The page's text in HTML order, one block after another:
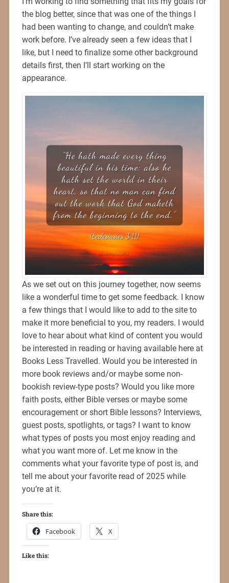
the blog better, since that was one of the things I
had been wanting to change, and couldn’t make
work before. I’ve already seen a few ideas that I
like, but I need to finalize some other background
details first, then I’ll start working on the
appearance.
As we set out on this journey together, now seems
like a wonderful time to get some feedback. I know
a few things that I would like to add to the site to
make it more beneficial to you, my readers. I would
love to hear about what kind of content you would
be interested in reading or having available here at
Books Less Travelled. Would you be interested in
more book reviews and/or maybe some non-
bookish review-type posts? Would you like more
faith posts, either Bible verses or maybe some
encouragement or short Bible lessons? Interviews,
guest posts, spotlights, or tags? I want to know
what types of posts you most enjoy reading and
what you want more of. Let me know in the
comments what your favorite type of post is, and
tell me about your favorite read of 2025 while
you’re at it.
Share this:
Facebook X
Like this: